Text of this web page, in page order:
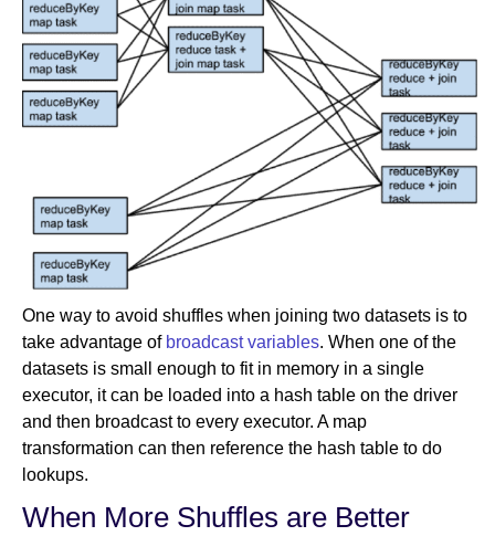
One way to avoid shuffles when joining two datasets is to
take advantage of broadcast variables. When one of the
datasets is small enough to fit in memory in a single
executor, it can be loaded into a hash table on the driver
and then broadcast to every executor. A map
transformation can then reference the hash table to do
lookups.
When More Shuffles are Better